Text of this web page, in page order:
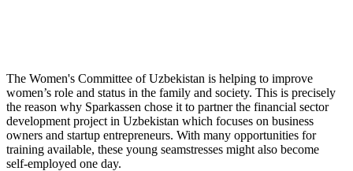
The Women's Committee of Uzbekistan is helping to improve
women’s role and status in the family and society. This is precisely
the reason why Sparkassen chose it to partner the financial sector
development project in Uzbekistan which focuses on business
owners and startup entrepreneurs. With many opportunities for
training available, these young seamstresses might also become
self-employed one day.